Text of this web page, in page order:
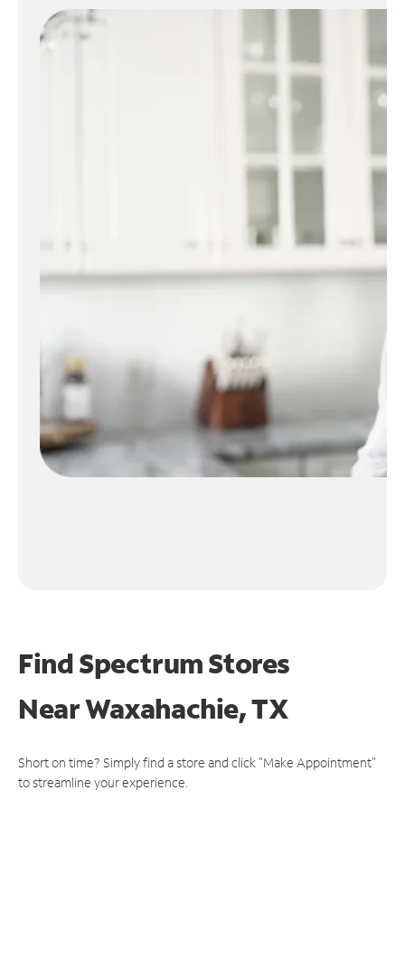
Find Spectrum Stores
NearWaxahachie, TX
Short on time? Simply find a store and click "Make Appointment"
to streamline your experience.